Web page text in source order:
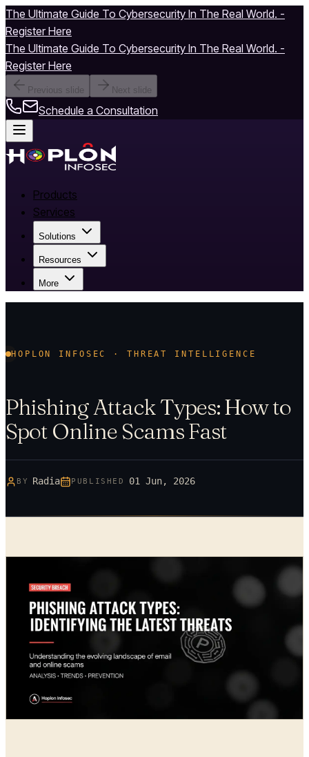
The Ultimate Guide To Cybersecurity In The Real World. -
Register Here
The Ultimate Guide To Cybersecurity In The Real World. -
Register Here
Previous slide Next slide
Schedule a Consultation
Products
Services
Solutions
Resources
More
HOPLON INFOSEC · THREAT INTELLIGENCE
Phishing Attack Types: How to
Spot Online Scams Fast
BY Radia PUBLISHED 01 Jun, 2026